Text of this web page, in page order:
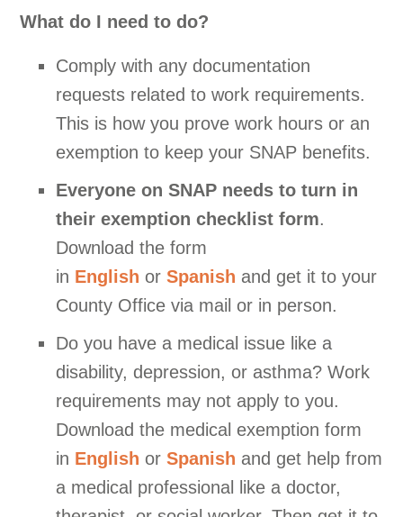
What do I need to do?
Comply with any documentation
requests related to work requirements.
This is how you prove work hours or an
exemption to keep your SNAP benefits.
Everyone on SNAP needs to turn in
their exemption checklist form.
Download the form
in English orSpanish and get it to your
County Office via mail or in person.
Do you have a medical issue like a
disability, depression, or asthma? Work
requirements may not apply to you.
Download the medical exemption form
in English orSpanish and get help from
a medical professional like a doctor,